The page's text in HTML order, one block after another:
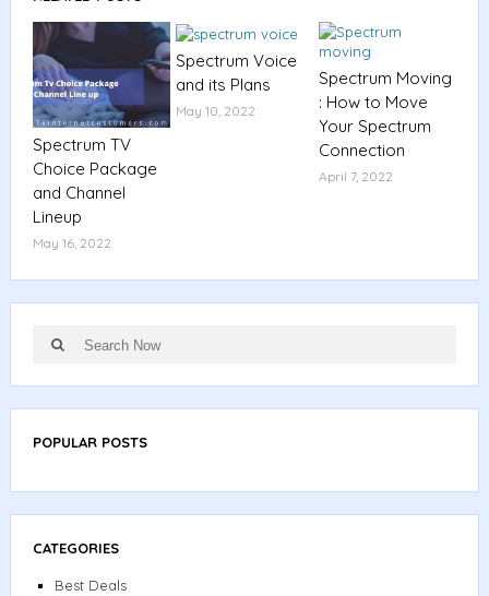
Spectrum TV
Choice Package
and Channel
Lineup
May 16, 2022
Spectrum Voice
and its Plans
May 10, 2022
Spectrum Moving
: How to Move
Your Spectrum
Connection
April 7, 2022
for:
Search
POPULAR POSTS
CATEGORIES
Best Deals